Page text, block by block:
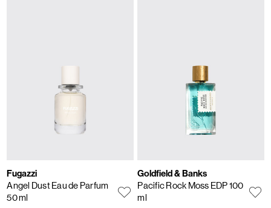
Fugazzi
Angel Dust Eau de Parfum
50 ml
Goldfield & Banks
Pacific Rock Moss EDP 100
ml